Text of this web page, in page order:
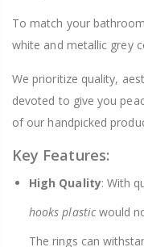
To match your
white and metallic grey
We prioritize quality,
devoted to give you
of our handpicked
Key Features:
High Quality: With
hooks plasticwould
The rings can